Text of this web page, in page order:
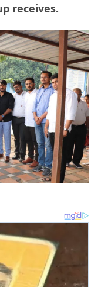
receives.